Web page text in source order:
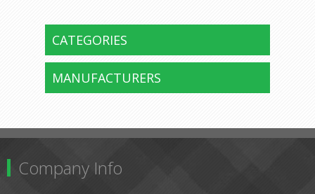
CATEGORIES
MANUFACTURERS
Company Info